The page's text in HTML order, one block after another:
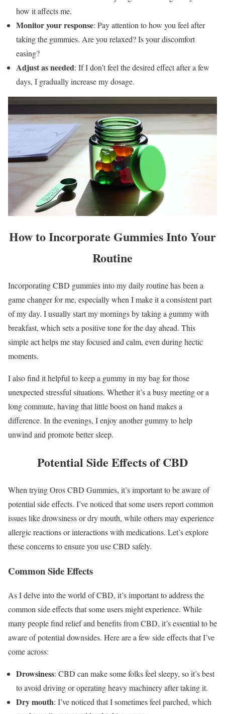
how it affects me.
Monitor your response: Pay attention to how you feel after
taking the gummies. Are you relaxed? Is your discomfort
easing?
Adjust as needed: If I don’t feel the desired effect after a few
days, I gradually increase my dosage.
How to Incorporate Gummies Into Your
Routine
Incorporating CBD gummies into my daily routine has been a
game changer for me, especially when I make it a consistent part
of my day. I usually start my mornings by taking a gummy with
breakfast, which sets a positive tone for the day ahead. This
simple act helps me stay focused and calm, even during hectic
moments.
I also find it helpful to keep a gummy in my bag for those
unexpected stressful situations. Whether it’s a busy meeting or a
long commute, having that little boost on hand makes a
difference. In the evenings, I enjoy another gummy to help
unwind and promote better sleep.
Potential Side Effects of CBD
When trying Oros CBD Gummies, it’s important to be aware of
potential side effects. I’ve noticed that some users report common
issues like drowsiness or dry mouth, while others may experience
allergic reactions or interactions with medications. Let’s explore
these concerns to ensure you use CBD safely.
Common Side Effects
As I delve into the world of CBD, it’s important to address the
common side effects that some users might experience. While
many people find relief and benefits from CBD, it’s essential to be
aware of potential downsides. Here are a few side effects that I’ve
come across:
Drowsiness: CBD can make some folks feel sleepy, so it’s best
to avoid driving or operating heavy machinery after taking it.
Dry mouth: I’ve noticed that I sometimes feel parched, which